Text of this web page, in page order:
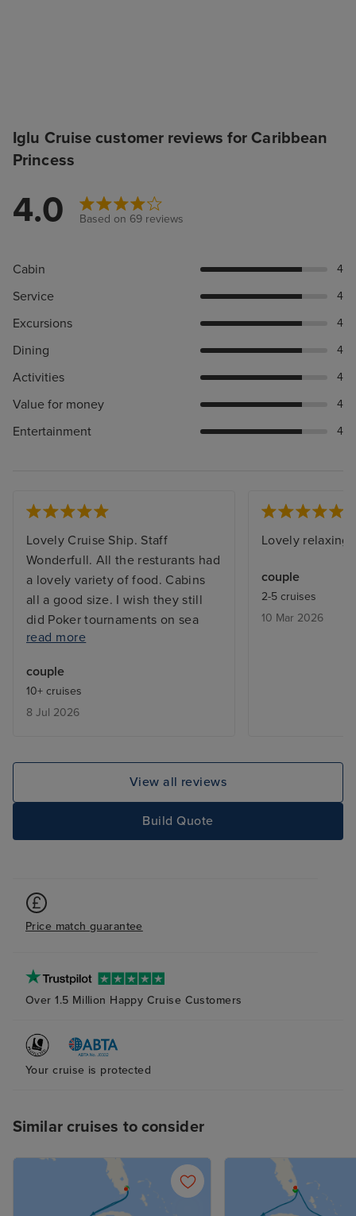
Iglu Cruise customer reviews for Caribbean
Princess
4.0 Based on 69 reviews
Cabin 4
Service 4
Excursions 4
Dining 4
Activities 4
Value for money 4
Entertainment 4
Lovely Cruise Ship. Staff
Wonderfull. All the resturants had
a lovely variety of food. Cabins
all a good size. I wish they still
did Poker tournaments on sea
days. I would have liked the main
retractable roof and some shaded
areas so we could have stayed
out of the Sun.
read more
couple
10+ cruises
8 Jul 2026
Lovely relaxing
couple
2-5 cruises
10 Mar 2026
View all reviews
Build Quote
Price match guarantee
Over 1.5 Million Happy Cruise Customers
Your cruise is protected
Similar cruises to consider